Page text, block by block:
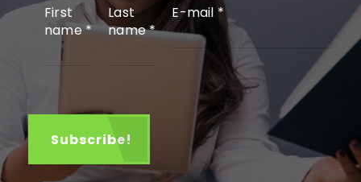
First
name*
Last
name*
E-mail *